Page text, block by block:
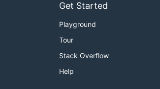
Get Started
Playground
Tour
Stack Overflow
Help